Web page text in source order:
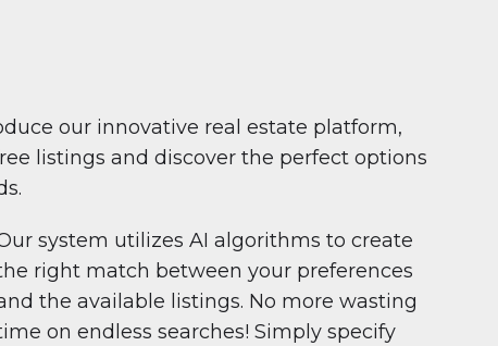
our innovative real estate platform,
listings and discover the perfect options
system utilizes AI algorithms to create
right match between your preferences
the available listings. No more wasting
on endless searches! Simply specify